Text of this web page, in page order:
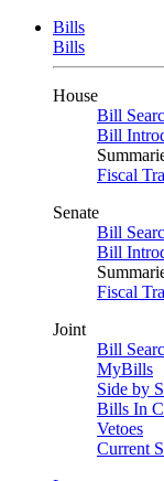
Bills
Bills
House
Bill
Bill
Fiscal
Senate
Bill
Bill
Fiscal
Joint
Bill
MyBills
Side by
Bills In
Vetoes
Current